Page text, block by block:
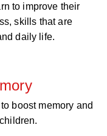
to improve their
skills that are
daily life.
boost memory and